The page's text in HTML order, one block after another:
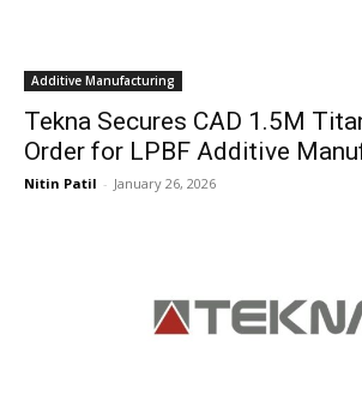
Additive Manufacturing
Tekna Secures CAD 1.5M
Order for LPBF Additive
Nitin Patil - January 26, 2026